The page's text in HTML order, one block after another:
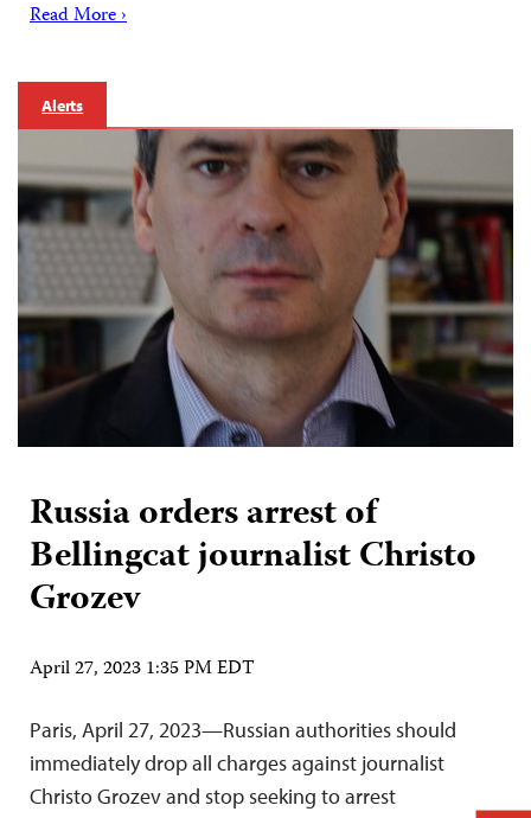
Read More ›
Alerts
Russia orders arrest of
Bellingcat journalist Christo
Grozev
April 27, 2023 1:35 PM EDT
Paris, April 27, 2023—Russian authorities should
immediately drop all charges against journalist
Christo Grozev and stop seeking to arrest